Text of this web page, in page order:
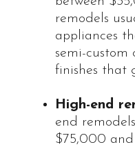
remodels
appliances
semi-custom
finishes that
High-end
end
$75,000 and